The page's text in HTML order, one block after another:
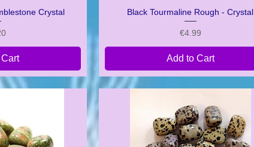
Crystal Quick View
Black Tourmaline Rough - Crystal
Price
€4.99
Add to Cart